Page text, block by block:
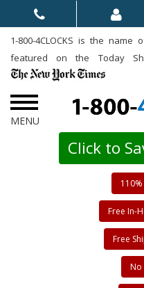
1-800-4CLOCKS is the
featured on the Today
Click to
Free In-
Free
No